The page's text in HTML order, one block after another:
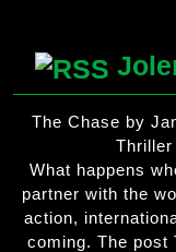
The Chase by
Thriller
What happens
partner with the
action,
coming. The post